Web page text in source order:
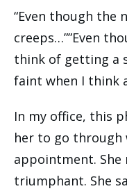
“Even though the
creeps…””Even
think of getting a
faint when I think
In my office, this
her to go through
appointment.
triumphant. She